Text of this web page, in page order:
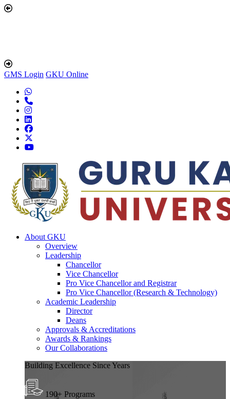
GMS Login GKU Online
About GKU
Overview
Leadership
Chancellor
Vice Chancellor
Pro Vice Chancellor and Registrar
Pro Vice Chancellor (Research & Technology)
Academic Leadership
Director
Deans
Approvals & Accreditations
Awards & Rankings
Our Collaborations
Building Excellence Since Years
190+ Programs